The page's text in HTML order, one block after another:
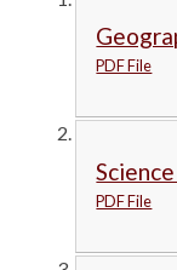
PDF File
PDF File